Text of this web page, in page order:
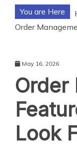
You are Here
Order
May 16, 2026
Order
Look